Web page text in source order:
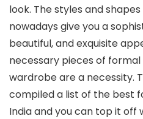
look. The styles and
nowadays give you a
beautiful, and exquisite
necessary pieces of
wardrobe are a necessity.
compiled a list of the best
India and you can top it off